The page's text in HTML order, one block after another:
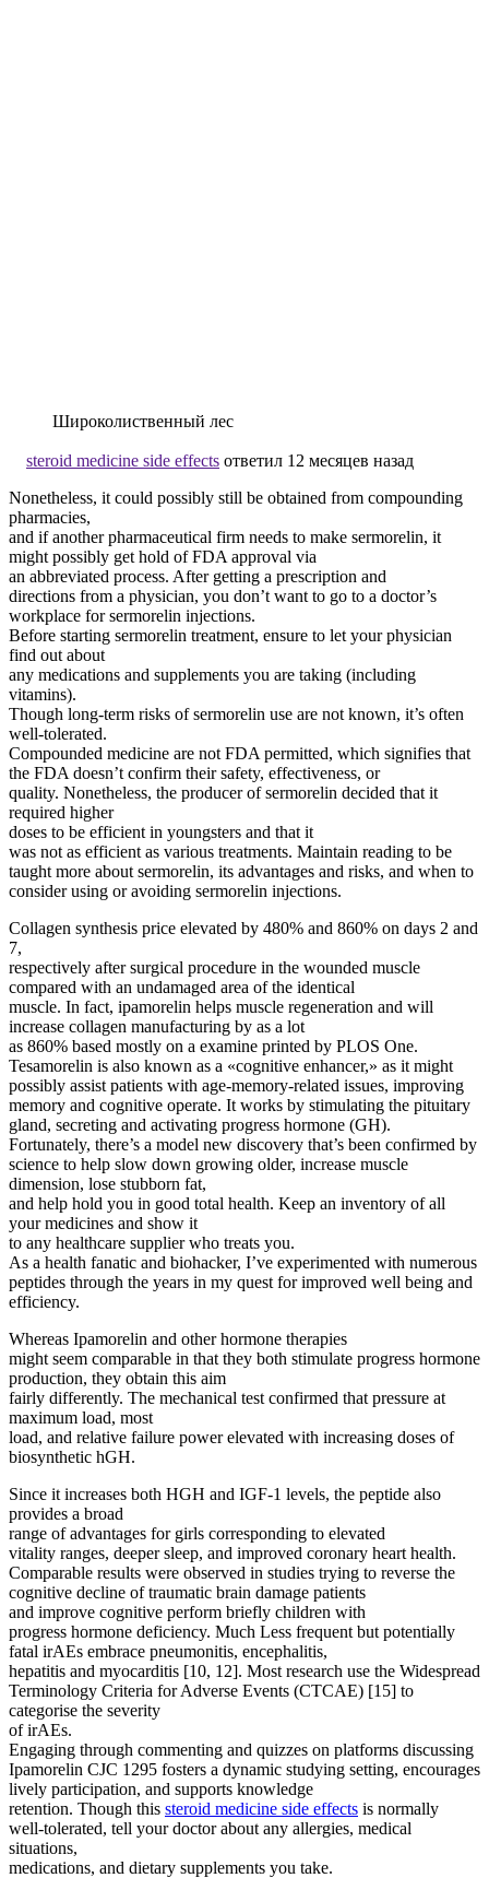
Широколиственный лес
steroid medicine side effects ответил 12 месяцев назад
Nonetheless, it could possibly still be obtained from compounding
pharmacies,
and if another pharmaceutical firm needs to make sermorelin, it
might possibly get hold of FDA approval via
an abbreviated process. After getting a prescription and
directions from a physician, you don’t want to go to a doctor’s
workplace for sermorelin injections.
Before starting sermorelin treatment, ensure to let your physician
find out about
any medications and supplements you are taking (including
vitamins).
Though long-term risks of sermorelin use are not known, it’s often
well-tolerated.
Compounded medicine are not FDA permitted, which signifies that
the FDA doesn’t confirm their safety, effectiveness, or
quality. Nonetheless, the producer of sermorelin decided that it
required higher
doses to be efficient in youngsters and that it
was not as efficient as various treatments. Maintain reading to be
taught more about sermorelin, its advantages and risks, and when to
consider using or avoiding sermorelin injections.
Collagen synthesis price elevated by 480% and 860% on days 2 and
7,
respectively after surgical procedure in the wounded muscle
compared with an undamaged area of the identical
muscle. In fact, ipamorelin helps muscle regeneration and will
increase collagen manufacturing by as a lot
as 860% based mostly on a examine printed by PLOS One.
Tesamorelin is also known as a «cognitive enhancer,» as it might
possibly assist patients with age-memory-related issues, improving
memory and cognitive operate. It works by stimulating the pituitary
gland, secreting and activating progress hormone (GH).
Fortunately, there’s a model new discovery that’s been confirmed by
science to help slow down growing older, increase muscle
dimension, lose stubborn fat,
and help hold you in good total health. Keep an inventory of all
your medicines and show it
to any healthcare supplier who treats you.
As a health fanatic and biohacker, I’ve experimented with numerous
peptides through the years in my quest for improved well being and
efficiency.
Whereas Ipamorelin and other hormone therapies
might seem comparable in that they both stimulate progress hormone
production, they obtain this aim
fairly differently. The mechanical test confirmed that pressure at
maximum load, most
load, and relative failure power elevated with increasing doses of
biosynthetic hGH.
Since it increases both HGH and IGF-1 levels, the peptide also
provides a broad
range of advantages for girls corresponding to elevated
vitality ranges, deeper sleep, and improved coronary heart health.
Comparable results were observed in studies trying to reverse the
cognitive decline of traumatic brain damage patients
and improve cognitive perform briefly children with
progress hormone deficiency. Much Less frequent but potentially
fatal irAEs embrace pneumonitis, encephalitis,
hepatitis and myocarditis [10, 12]. Most research use the Widespread
Terminology Criteria for Adverse Events (CTCAE) [15] to
categorise the severity
of irAEs.
Engaging through commenting and quizzes on platforms discussing
Ipamorelin CJC 1295 fosters a dynamic studying setting, encourages
lively participation, and supports knowledge
retention. Though this steroid medicine side effects is normally
well-tolerated, tell your doctor about any allergies, medical
situations,
medications, and dietary supplements you take.